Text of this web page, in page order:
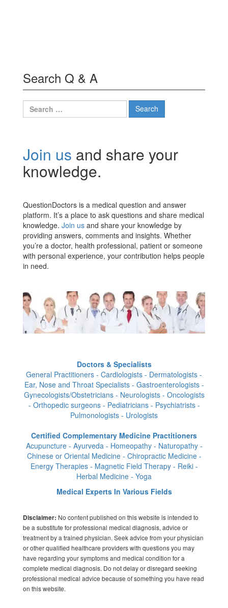
Search Q & A
Search
for:
Join us and share your
knowledge.
QuestionDoctors is a medical question and answer
platform. It’s a place to ask questions and share medical
knowledge. Join us and share your knowledge by
providing answers, comments and insights. Whether
you’re a doctor, health professional, patient or someone
with personal experience, your contribution helps people
in need.
Doctors & Specialists
General Practitioners - Cardiologists - Dermatologists -
Ear, Nose and Throat Specialists - Gastroenterologists -
Gynecologists/Obstetricians - Neurologists - Oncologists
- Orthopedic surgeons - Pediatricians - Psychiatrists -
Pulmonologists - Urologists
Certified Complementary Medicine Practitioners
Acupuncture - Ayurveda - Homeopathy - Naturopathy -
Chinese or Oriental Medicine - Chiropractic Medicine -
Energy Therapies - Magnetic Field Therapy - Reiki -
Herbal Medicine - Yoga
Medical Experts In Various Fields
Disclaimer: No content published on this website is intended to
be a substitute for professional medical diagnosis, advice or
treatment by a trained physician. Seek advice from your physician
or other qualified healthcare providers with questions you may
have regarding your symptoms and medical condition for a
complete medical diagnosis. Do not delay or disregard seeking
professional medical advice because of something you have read
on this website.